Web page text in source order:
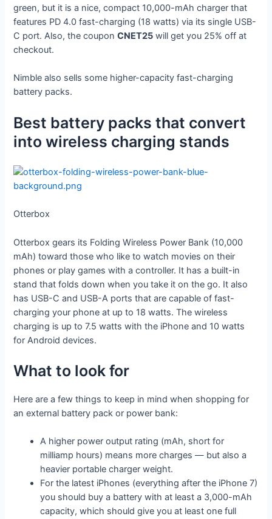
green, but it is a nice, compact 10,000-mAh charger that
features PD 4.0 fast-charging (18 watts) via its single USB-
C port. Also, the couponCNET25 will get you 25% off at
checkout.
Nimble also sells some higher-capacity fast-charging
battery packs.
Best battery packs that convert
into wireless charging stands
Otterbox
Otterbox gears its Folding Wireless Power Bank (10,000
mAh) toward those who like to watch movies on their
phones or play games with a controller. It has a built-in
stand that folds down when you take it on the go. It also
has USB-C and USB-A ports that are capable of fast-
charging your phone at up to 18 watts. The wireless
charging is up to 7.5 watts with the iPhone and 10 watts
for Android devices.
What to look for
Here are a few things to keep in mind when shopping for
an external battery pack or power bank:
A higher power output rating (mAh, short for
milliamp hours) means more charges — but also a
heavier portable charger weight.
For the latest iPhones (everything after the iPhone 7)
you should buy a battery with at least a 3,000-mAh
capacity, which should give you at least one full